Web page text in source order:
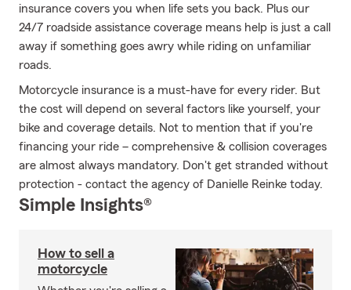
insurance covers you when life sets you back. Plus our
24/7 roadside assistance coverage means help is just a call
away if something goes awry while riding on unfamiliar
roads.
Motorcycle insurance is a must-have for every rider. But
the cost will depend on several factors like yourself, your
bike and coverage details. Not to mention that if you're
financing your ride – comprehensive & collision coverages
are almost always mandatory. Don't get stranded without
protection - contact the agency of Danielle Reinke today.
Simple Insights®
How to sell a
motorcycle